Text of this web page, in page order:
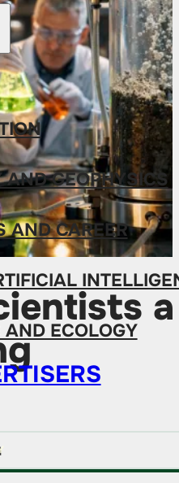
AND GEOPHYSICS
AND CAREER
AND ECOLOGY